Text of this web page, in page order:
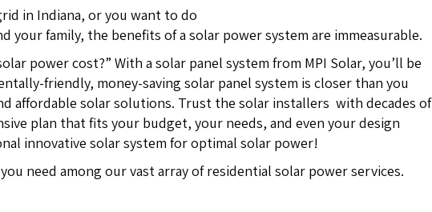
in Indiana, or you want to do
your family, the benefits of a solar power system are immeasurable.
power cost?” With a solar panel system from MPI Solar, you’ll be
friendly, money-saving solar panel system is closer than you
affordable solar solutions. Trust the solar installers with decades of
plan that fits your budget, your needs, and even your design
innovative solar system for optimal solar power!
need among our vast array of residential solar power services.